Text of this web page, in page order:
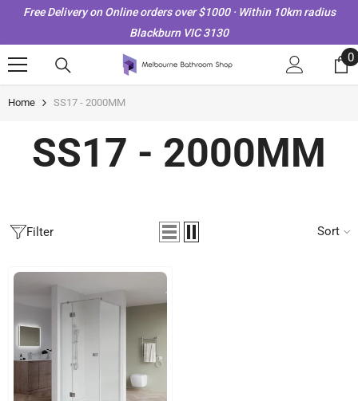
Skip To Content
Free Delivery on Online orders over $1000 · Within 10km radius
Blackburn VIC 3130
0
0
Home SS17 - 2000MM
SS17 - 2000MM
Filter Sort